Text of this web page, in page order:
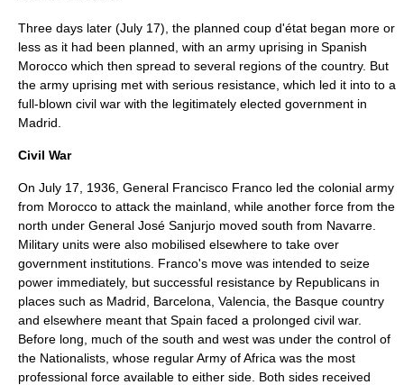
Three days later (July 17), the planned coup d'état began more or
less as it had been planned, with an army uprising in Spanish
Morocco which then spread to several regions of the country. But
the army uprising met with serious resistance, which led it into to a
full-blown civil war with the legitimately elected government in
Madrid.
Civil War
On July 17, 1936, General Francisco Franco led the colonial army
from Morocco to attack the mainland, while another force from the
north under General José Sanjurjo moved south from Navarre.
Military units were also mobilised elsewhere to take over
government institutions. Franco's move was intended to seize
power immediately, but successful resistance by Republicans in
places such as Madrid, Barcelona, Valencia, the Basque country
and elsewhere meant that Spain faced a prolonged civil war.
Before long, much of the south and west was under the control of
the Nationalists, whose regular Army of Africa was the most
professional force available to either side. Both sides received